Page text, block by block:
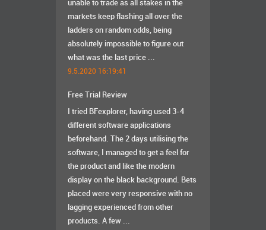
unable to trade as all stakes in the
markets keep flashing all over the
ladders on random odds, being
absolutely impossible to figure out
what was the last price ...
9.5.2020 16:19:41
Free Trial Review
I tried BFexplorer, having used 3-4
different software applications
beforehand. The 2 days utilising the
software, I managed to get a feel for
the product and like the modern
display on the black background. Bets
placed were very responsive with no
lagging experienced from other
products. A few ...